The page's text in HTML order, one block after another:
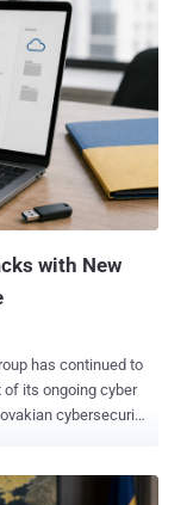
with New
has continued to
of its ongoing cyber
Primary targets